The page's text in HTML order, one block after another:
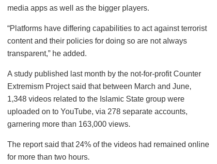
media apps as well as the bigger players.
“Platforms have differing capabilities to act against terrorist
content and their policies for doing so are not always
transparent,” he added.
A study published last month by the not-for-profit Counter
Extremism Project said that between March and June,
1,348 videos related to the Islamic State group were
uploaded on to YouTube, via 278 separate accounts,
garnering more than 163,000 views.
The report said that 24% of the videos had remained online
for more than two hours.